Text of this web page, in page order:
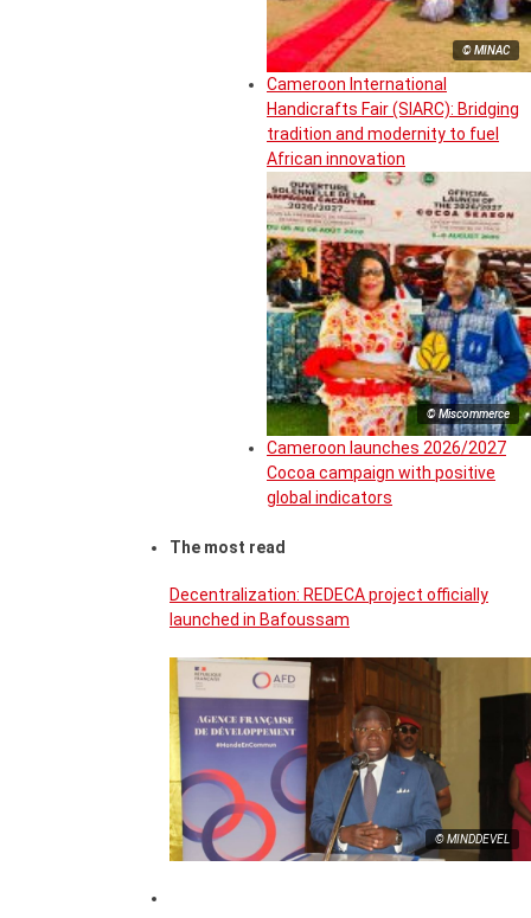
© MINAC
Cameroon International
Handicrafts Fair (SIARC): Bridging
tradition and modernity to fuel
African innovation
© Miscommerce
Cameroon launches 2026/2027
Cocoa campaign with positive
global indicators
The most read
Decentralization: REDECA project officially
launched in Bafoussam
© MINDDEVEL